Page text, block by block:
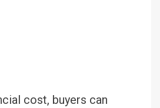
cost, buyers can